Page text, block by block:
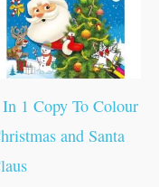
1 Copy To Colour
and Santa